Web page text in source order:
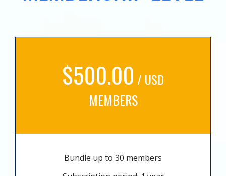
$500.00 / USD
MEMBERS
Bundle up to 30 members